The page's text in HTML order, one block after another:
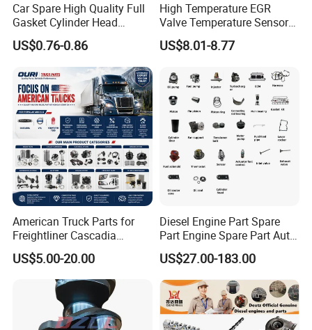
Car Spare High Quality Full
Gasket Cylinder Head
Gasket for Chevrolet Spark
1.0 OEM 96325170
US$0.76-0.86
High Temperature EGR
Valve Temperature Sensor
for Exhaust Gas
Recirculation System
US$8.01-8.77
American Truck Parts for
Freightliner Cascadia
Kenworth T680 T880 Volvo
Vnl Dd15
US$5.00-20.00
Diesel Engine Part Spare
Part Engine Spare Part Auto
Part Diesel Engine Spare
Part Motorcycle Engine Part
Excavator Engine Part
Marine Diesel Engine
Cummins
US$27.00-183.00